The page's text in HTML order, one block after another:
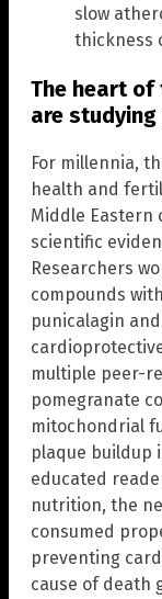
slow
thickness
The heart
are
For millennia,
health and
Middle Eastern
scientific
Researchers
compounds
punicalagin
multiple peer-
pomegranate
mitochondrial
plaque buildup
educated
nutrition, the
consumed
preventing
cause of death